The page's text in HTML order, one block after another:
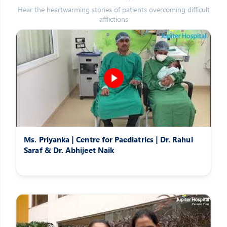
Hear the heartwarming stories of patients overcoming difficult
afflictions
Ms. Priyanka | Centre for Paediatrics | Dr. Rahul
Saraf & Dr. Abhijeet Naik